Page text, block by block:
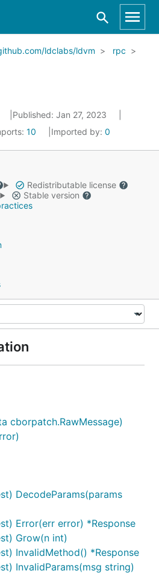
ldclabs/ldvm
rpc
Published: Jan 27, 2023
10 Imported by: 0
Redistributable license
Stable version
cborpatch.RawMessage)
DecodeParams(params
Error(err error) *Response
Grow(n int)
InvalidMethod() *Response
InvalidParams(msg string)